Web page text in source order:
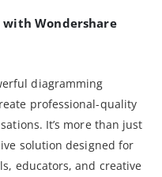
with Wondershare
diagramming
professional-quality
It’s more than just
solution designed for
educators, and creative